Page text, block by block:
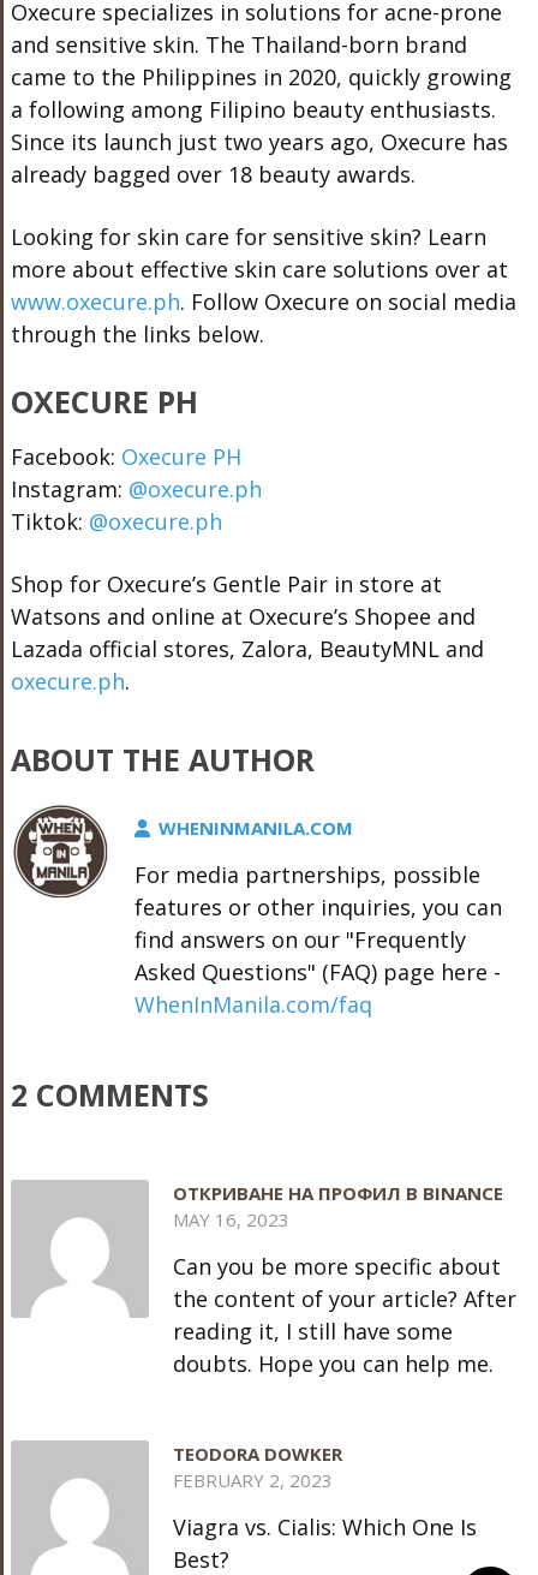
Oxecure specializes in solutions for acne-prone
and sensitive skin. The Thailand-born brand
came to the Philippines in 2020, quickly growing
a following among Filipino beauty enthusiasts.
Since its launch just two years ago, Oxecure has
already bagged over 18 beauty awards.
Looking for skin care for sensitive skin? Learn
more about effective skin care solutions over at
www.oxecure.ph. Follow Oxecure on social media
through the links below.
OXECURE PH
Facebook: Oxecure PH
Instagram: @oxecure.ph
Tiktok: @oxecure.ph
Shop for Oxecure’s Gentle Pair in store at
Watsons and online at Oxecure’s Shopee and
Lazada official stores, Zalora, BeautyMNL and
oxecure.ph.
ABOUT THE AUTHOR
WHENINMANILA.COM
For media partnerships, possible
features or other inquiries, you can
find answers on our "Frequently
Asked Questions" (FAQ) page here -
WhenInManila.com/faq
2 COMMENTS
ОТКРИВАНЕ НА ПРОФИЛ В BINANCE
MAY 16, 2023
Can you be more specific about
the content of your article? After
reading it, I still have some
doubts. Hope you can help me.
TEODORA DOWKER
FEBRUARY 2, 2023
Viagra vs. Cialis: Which One Is
Best?